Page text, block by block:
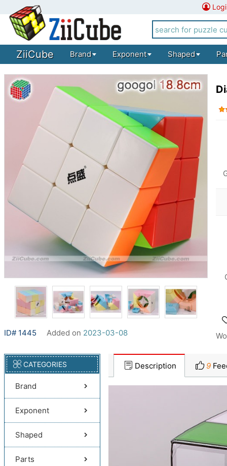
ZiiCube Brand Exponent Shaped
ID# 1445 Added on 2023-03-08
CATEGORIES
Brand
Exponent
Shaped
Parts
Description 9